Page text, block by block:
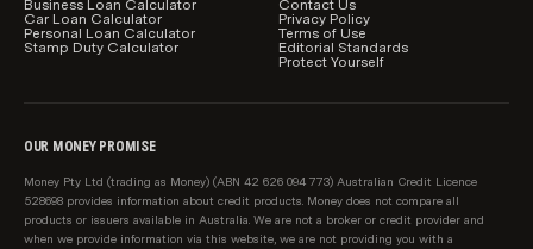
Product information, such as interest rates, fees and
charges, is subject to change without notice. We
include a link to each provider on our table for you to
How car loans are sorted and filtered by default
Users can easily change the sort order and apply
product filters to our product comparison tables.
However, when you arrive on a page initially, by
Business Loan Calculator
Car Loan Calculator
Personal Loan Calculator
Stamp Duty Calculator
Contact Us
Privacy Policy
Terms of Use
Editorial Standards
Protect Yourself
OUR MONEY PROMISE
Money Pty Ltd (trading as Money) (ABN 42 626 094 773) Australian Credit Licence
528698 provides information about credit products. Money does not compare all
products or issuers available in Australia. We are not a broker or credit provider and
when we provide information via this website, we are not providing you with a